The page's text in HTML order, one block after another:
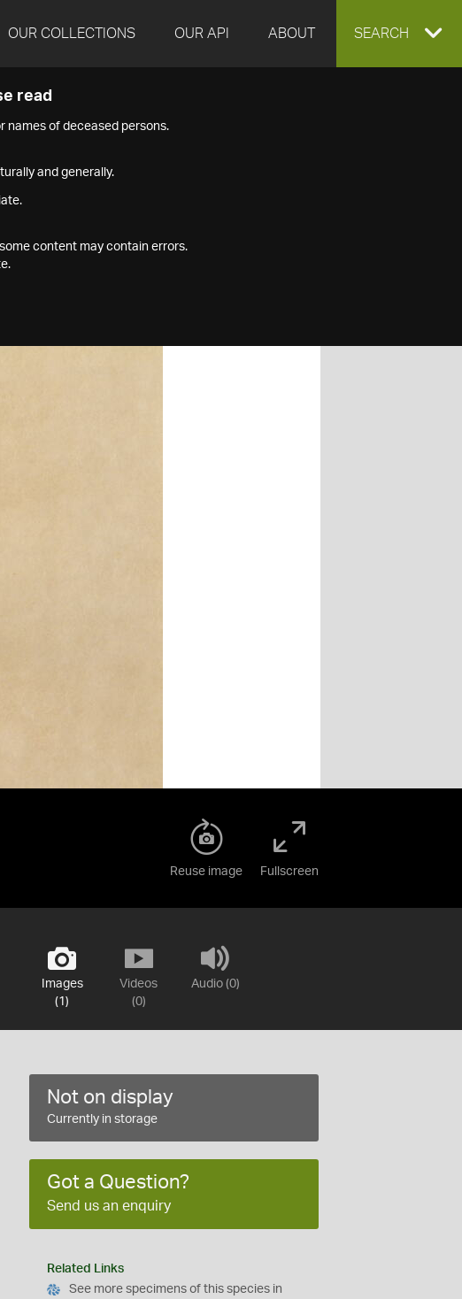
OUR COLLECTIONS OUR API ABOUT EXPAND
SEARCH
read
names of deceased persons.
and generally.
content may contain errors.
Reuse image Fullscreen
Images
(1)
Videos
(0)
Audio (0)
Not on display
Currently in storage
Got a Question?
Send us an enquiry
Related Links
See more specimens of this species in